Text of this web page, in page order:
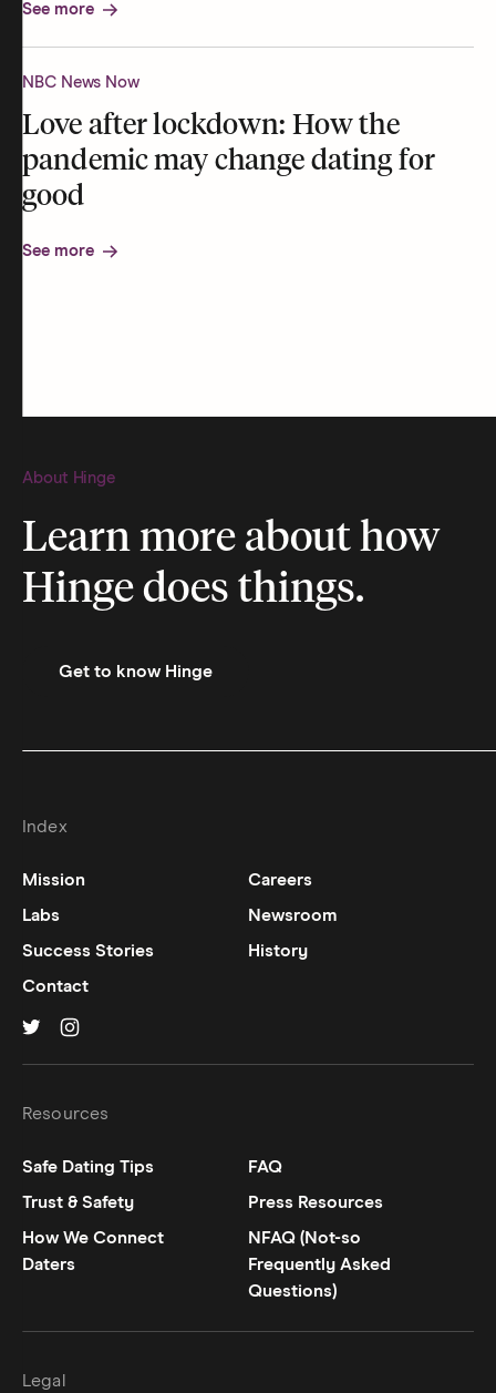
See more
NBC News Now
Love after lockdown: How the
pandemic may change dating for
good
See more
About Hinge
Learn more about how
Hinge does things.
Get to know Hinge
Index
Mission
Careers
Labs
Newsroom
Success Stories
History
Contact
Resources
Safe Dating Tips
FAQ
Trust & Safety
Press Resources
How We Connect
Daters
NFAQ (Not-so
Frequently Asked
Questions)
Legal